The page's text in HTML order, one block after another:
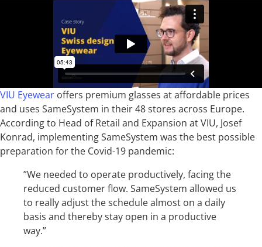
VIU Eyewear offers premium glasses at affordable prices
and uses SameSystem in their 48 stores across Europe.
According to Head of Retail and Expansion at VIU, Josef
Konrad, implementing SameSystem was the best possible
preparation for the Covid-19 pandemic:
”We needed to operate productively, facing the
reduced customer flow. SameSystem allowed us
to really adjust the schedule almost on a daily
basis and thereby stay open in a productive
way.”